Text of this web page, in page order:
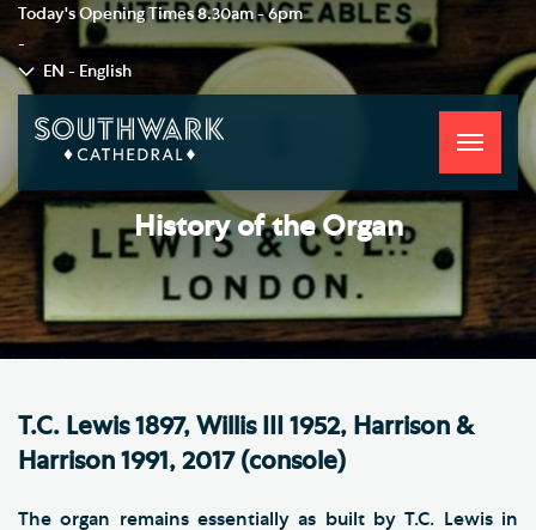
Today's Opening Times8.30am - 6pm
-
EN - English
Toggle
History of the Organ
T.C. Lewis 1897, Willis III 1952, Harrison &
Harrison 1991, 2017 (console)
The organ remains essentially as built by T.C. Lewis in